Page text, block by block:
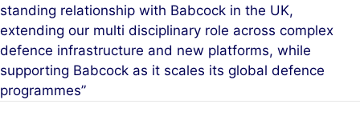
standing relationship with Babcock in the UK,
extending our multi disciplinary role across complex
defence infrastructure and new platforms, while
supporting Babcock as it scales its global defence
programmes”